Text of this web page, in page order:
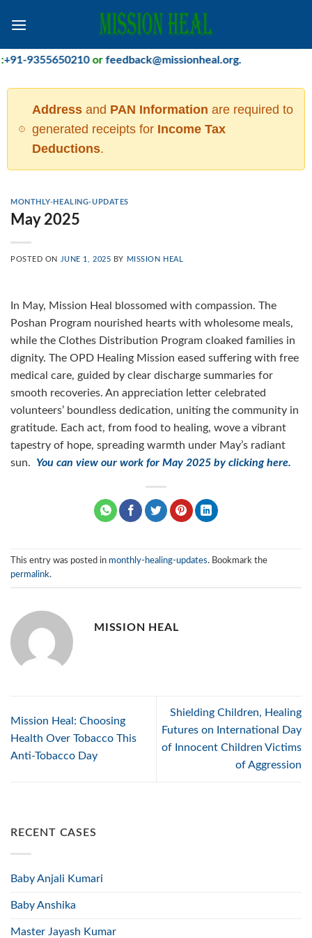
9355650210orfeedback@missionheal.org.
Addressand PAN Information are required to
generated receipts for Income Tax
Deductions.
MONTHLY-HEALING-UPDATES
May 2025
POSTED ON JUNE 1, 2025 BY MISSION HEAL
In May, Mission Heal blossomed with compassion. The
Poshan Program nourished hearts with wholesome meals,
while the Clothes Distribution Program cloaked families in
dignity. The OPD Healing Mission eased suffering with free
medical care, guided by clear discharge summaries for
smooth recoveries. An appreciation letter celebrated
volunteers’ boundless dedication, uniting the community in
gratitude. Each act, from food to healing, wove a vibrant
tapestry of hope, spreading warmth under May’s radiant
sun. You can view our work for May 2025 by clicking here.
This entry was posted in monthly-healing-updates. Bookmark the
permalink.
MISSION HEAL
Mission Heal: Choosing
Health Over Tobacco This
Anti-Tobacco Day
Shielding Children, Healing
Futures on International Day
of Innocent Children Victims
of Aggression
RECENT CASES
Baby Anjali Kumari
Baby Anshika
Master Jayash Kumar